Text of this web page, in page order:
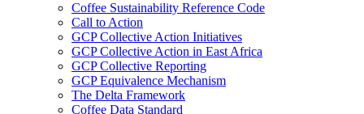
Coffee Sustainability Reference Code
Call to Action
GCP Collective Action Initiatives
GCP Collective Action in East Africa
GCP Collective Reporting
GCP Equivalence Mechanism
The Delta Framework
Coffee Data Standard